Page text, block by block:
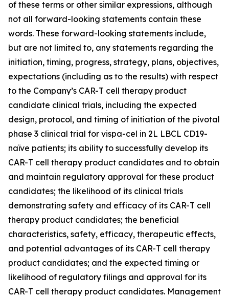
of these terms or other similar expressions, although
not all forward-looking statements contain these
words. These forward-looking statements include,
but are not limited to, any statements regarding the
initiation, timing, progress, strategy, plans, objectives,
expectations (including as to the results) with respect
to the Company’s CAR-T cell therapy product
candidate clinical trials, including the expected
design, protocol, and timing of initiation of the pivotal
phase 3 clinical trial for vispa-cel in 2L LBCL CD19-
naïve patients; its ability to successfully develop its
CAR-T cell therapy product candidates and to obtain
and maintain regulatory approval for these product
candidates; the likelihood of its clinical trials
demonstrating safety and efficacy of its CAR-T cell
therapy product candidates; the beneficial
characteristics, safety, efficacy, therapeutic effects,
and potential advantages of its CAR-T cell therapy
product candidates; and the expected timing or
likelihood of regulatory filings and approval for its
CAR-T cell therapy product candidates. Management